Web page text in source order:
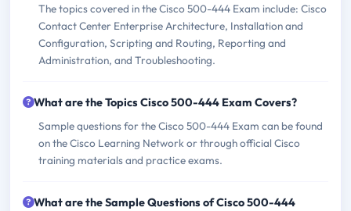
The topics covered in the Cisco 500-444 Exam include: Cisco
Contact Center Enterprise Architecture, Installation and
Configuration, Scripting and Routing, Reporting and
Administration, and Troubleshooting.
What are the Topics Cisco 500-444 Exam Covers?
Sample questions for the Cisco 500-444 Exam can be found
on the Cisco Learning Network or through official Cisco
training materials and practice exams.
What are the Sample Questions of Cisco 500-444